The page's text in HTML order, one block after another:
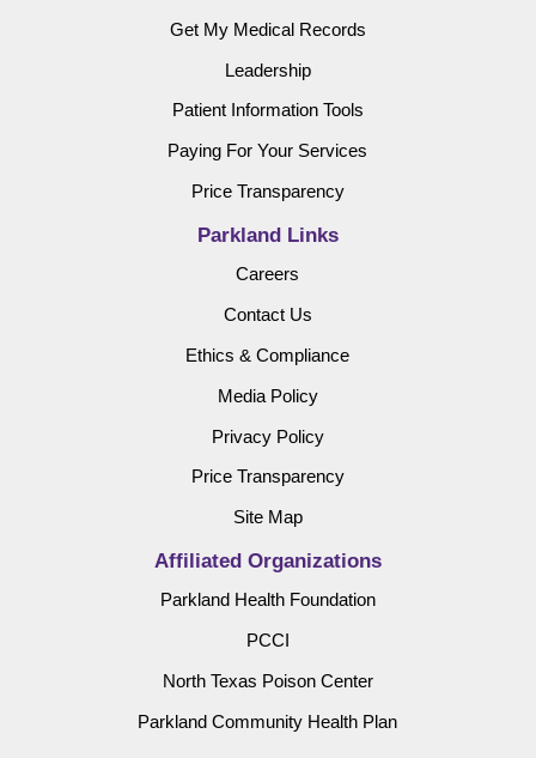
Get My Medical Records
Leadership
Patient Information Tools
Paying For Your Services
Price Transparency
Parkland Links
Careers
Contact Us
Ethics & Compliance
Media Policy
Privacy Policy
Price Transparency
Site Map
Affiliated Organizations
Parkland Health Foundation
PCCI
North Texas Poison Center
Parkland Community Health Plan